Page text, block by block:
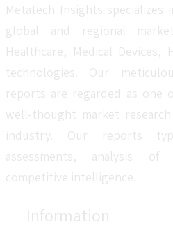
Metatech Insights specializes
global and regional
Healthcare, Medical Devices,
technologies. Our
reports are regarded as one
well-thought market
industry. Our reports
assessments, analysis
competitive intelligence.
Information